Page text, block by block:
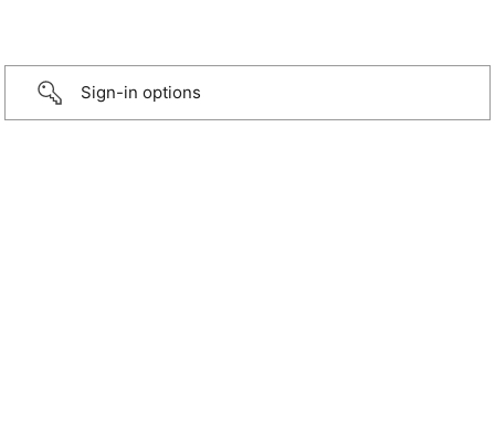
Sign-in options